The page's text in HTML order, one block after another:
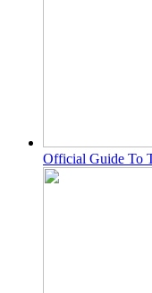
Official Guide To